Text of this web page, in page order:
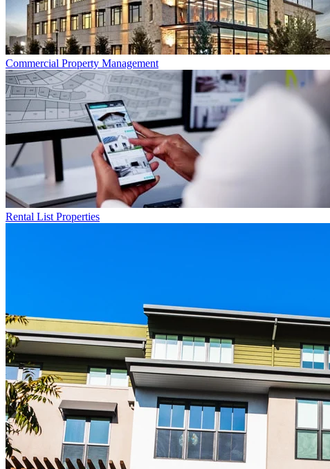
Commercial Property Management
Rental List Properties